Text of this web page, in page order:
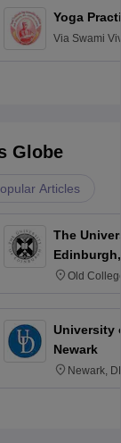
Yoga
Via Swami
Globe
Articles
The
Old
University
Newark
Newark,